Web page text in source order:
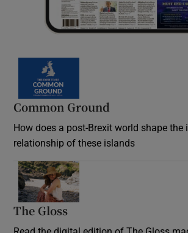
Common Ground
How does a post-Brexit world shape the
relationship of these islands
The Gloss
Read the digital edition of The Gloss